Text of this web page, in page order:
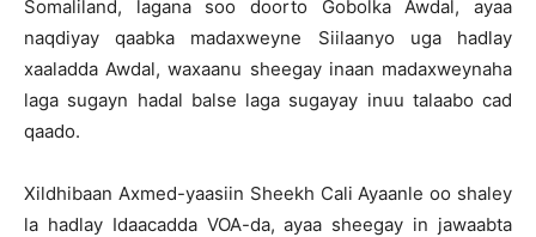
Somaliland, lagana soo doorto Gobolka Awdal, ayaa
naqdiyay qaabka madaxweyne Siilaanyo uga hadlay
xaaladda Awdal, waxaanu sheegay inaan madaxweynaha
laga sugayn hadal balse laga sugayay inuu talaabo cad
qaado.
Xildhibaan Axmed-yaasiin Sheekh Cali Ayaanle oo shaley
la hadlay Idaacadda VOA-da, ayaa sheegay in jawaabta